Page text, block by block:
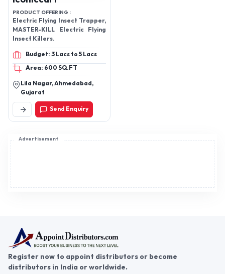
Advertisement
Delhi. View More Curve Black
Burner View more details
Juicer Mixer Grinder Our
PRODUCT OFFERING :
Electric Flying Insect Trapper,
MASTER-KILL Electric Flying
Insect Killers.
Budget: 3 Lacs to 5 Lacs
Area: 600 SQ.FT
Lila Nagar, Ahmedabad,
Gujarat
Send Enquiry
Register now to appoint distributors or become
distributors in India or worldwide.